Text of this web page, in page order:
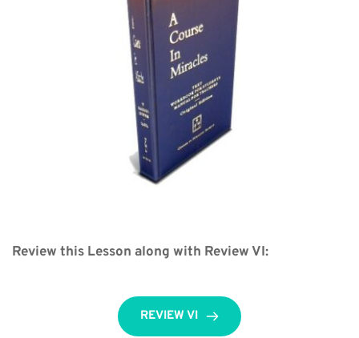
Review this Lesson along with Review VI:
REVIEW VI